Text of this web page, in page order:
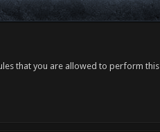
that you are allowed to perform this